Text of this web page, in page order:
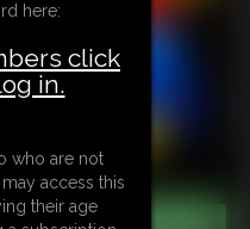
here:
click
in.
who are not
access this
their age